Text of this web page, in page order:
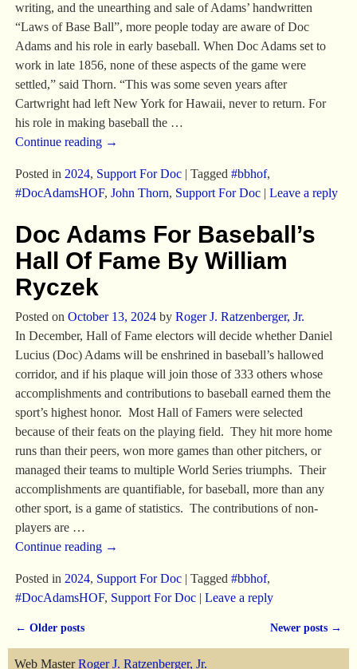
writing, and the unearthing and sale of Adams’ handwritten
“Laws of Base Ball”, more people today are aware of Doc
Adams and his role in early baseball. When Doc Adams set to
work in late 1856, none of these aspects of the game were
settled,” said Thorn. “This was some seven years after
Cartwright had left New York for Hawaii, never to return. For
his role in making baseball the …
Continue reading →
Posted in 2024, Support For Doc| Tagged #bbhof,
#DocAdamsHOF, John Thorn, Support For Doc| Leave a reply
Doc Adams For Baseball’s
Hall Of Fame By William
Ryczek
Posted on October 13, 2024 by Roger J. Ratzenberger, Jr.
In December, Hall of Fame electors will decide whether Daniel
Lucius (Doc) Adams will be enshrined in baseball’s hallowed
corridor, and if his plaque will join those of 333 others whose
accomplishments and contributions to baseball earned them the
sport’s highest honor. Most Hall of Famers were selected
because of their feats on the playing field. They hit more home
runs than their peers, won more games than other pitchers, or
managed their teams to multiple World Series triumphs. Their
accomplishments are quantifiable, for baseball, more than any
other sport, is a game of statistics. The contributions of non-
players are …
Continue reading →
Posted in 2024, Support For Doc| Tagged #bbhof,
#DocAdamsHOF, Support For Doc| Leave a reply
← Older posts Newer posts →
Web MasterRoger J. Ratzenberger, Jr.